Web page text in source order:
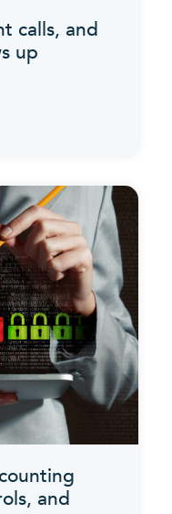
calls, and
up
and